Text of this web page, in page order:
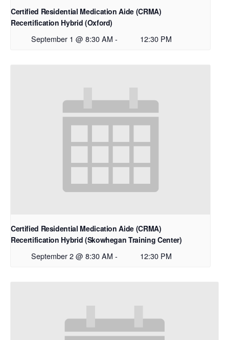
Certified Residential Medication Aide (CRMA)
Recertification Hybrid (Oxford)
September 1 @ 8:30 AM - 12:30 PM
Certified Residential Medication Aide (CRMA)
Recertification Hybrid (Skowhegan Training Center)
September 2 @ 8:30 AM - 12:30 PM